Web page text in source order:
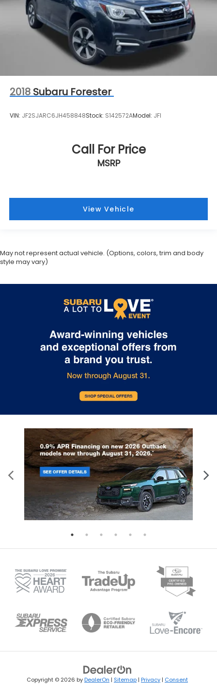
2018 Subaru Forester
VIN: JF2SJARC6JH458848Stock: S142572AModel: JFI
Call For Price
MSRP
View Vehicle
May not represent actual vehicle. (Options, colors, trim and body
style may vary)
Copyright © 2026 byDealerOn | Sitemap | Privacy | Consent